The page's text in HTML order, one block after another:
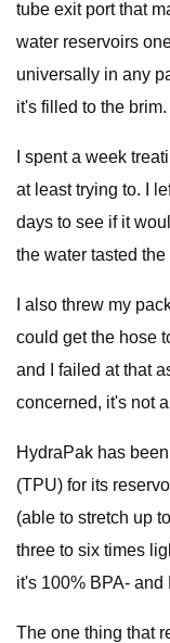
tube exit port that
water reservoirs
universally in any
it's filled to the brim.
I spent a week
at least trying to. I
days to see if it
the water tasted
I also threw my
could get the hose
and I failed at that
concerned, it's not
HydraPak has
(TPU) for its
(able to stretch up
three to six times
it's 100% BPA- and
The one thing that